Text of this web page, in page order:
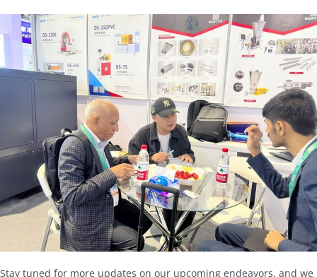
Stay tuned for more updates on our upcoming endeavors, and we